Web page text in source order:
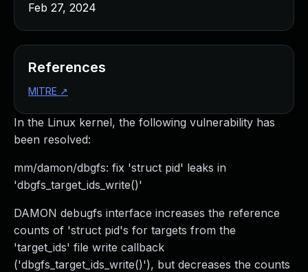
In the Linux kernel, the following vulnerability has
been resolved:
mm/damon/dbgfs: fix 'struct pid' leaks in
'dbgfs_target_ids_write()'
DAMON debugfs interface increases the reference
counts of 'struct pid's for targets from the
'target_ids' file write callback
('dbgfs_target_ids_write()'), but decreases the counts
Feb 27, 2024
References
MITRE ↗